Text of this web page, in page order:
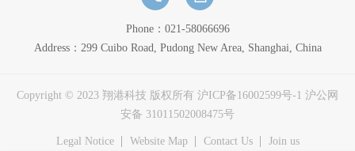
Phone：021-58066696
Address：299 Cuibo Road, Pudong New Area, Shanghai, China
Copyright © 2023 翔港科技 版权所有 沪ICP备16002599号-1 沪公网
安备 31011502008475号
Legal Notice Website Map Contact Us Join us